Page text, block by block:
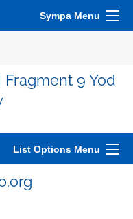
Sympa Menu
9 Yod
List Options Menu